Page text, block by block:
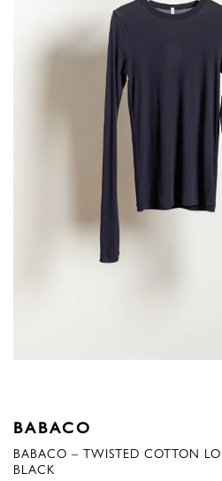
BABACO
BABACO – TWISTED COTTON
BLACK